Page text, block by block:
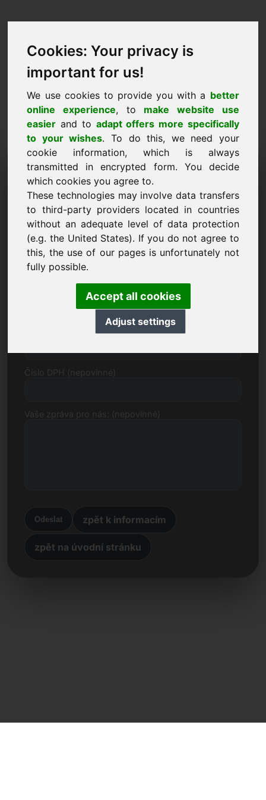
Cookies: Your privacy is
important for us!
We use cookies to provide you with a better
online experience, to make website use
easier and to adapt offers more specifically
to your wishes. To do this, we need your
cookie information, which is always
transmitted in encrypted form. You decide
which cookies you agree to.
These technologies may involve data transfers
to third-party providers located in countries
without an adequate level of data protection
(e.g. the United States). If you do not agree to
this, the use of our pages is unfortunately not
fully possible.
Accept all cookies
Adjust settings
Návrh ceny Doména:
golden.eu
Chci předložit cenový návrh pro doménu
golden.eu.
Jméno, firma
Cenový návrh v eurech
Odeslat zpět k informacím
zpět na úvodní stránku